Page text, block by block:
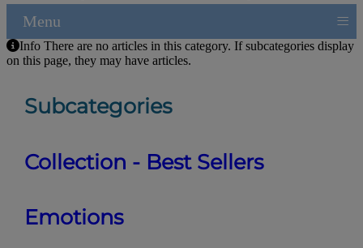
Menu ≡
Info There are no articles in this category. If subcategories display
on this page, they may have articles.
Subcategories
Collection - Best Sellers
Emotions